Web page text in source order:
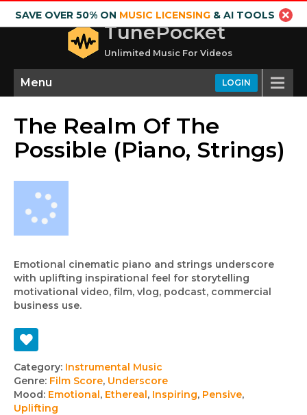
SAVE OVER 50% ON MUSIC LICENSING& AI TOOLS
TunePocket
Unlimited Music For Videos
LOGIN
Menu
The Realm Of The
Possible (Piano, Strings)
Emotional cinematic piano and strings underscore
with uplifting inspirational feel for storytelling
motivational video, film, vlog, podcast, commercial
business use.
Track
details
Category: Instrumental Music
Genre: Film Score, Underscore
Mood: Emotional, Ethereal, Inspiring, Pensive,
Uplifting